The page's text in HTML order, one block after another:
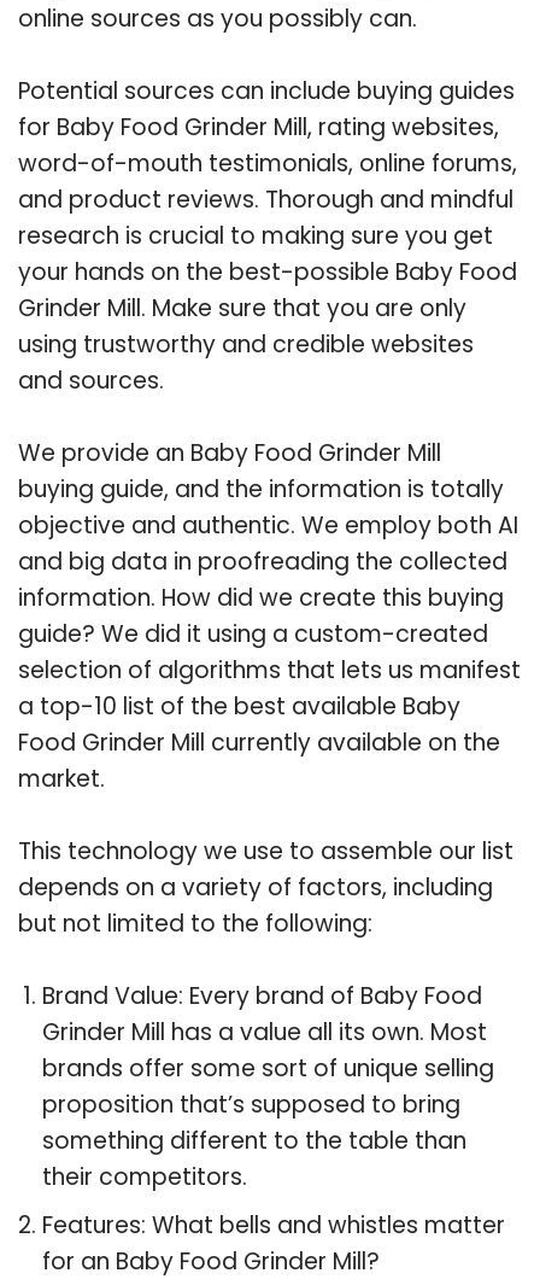
online sources as you possibly can.
Potential sources can include buying guides
for Baby Food Grinder Mill, rating websites,
word-of-mouth testimonials, online forums,
and product reviews. Thorough and mindful
research is crucial to making sure you get
your hands on the best-possible Baby Food
Grinder Mill. Make sure that you are only
using trustworthy and credible websites
and sources.
We provide an Baby Food Grinder Mill
buying guide, and the information is totally
objective and authentic. We employ both AI
and big data in proofreading the collected
information. How did we create this buying
guide? We did it using a custom-created
selection of algorithms that lets us manifest
a top-10 list of the best available Baby
Food Grinder Mill currently available on the
market.
This technology we use to assemble our list
depends on a variety of factors, including
but not limited to the following:
Brand Value: Every brand of Baby Food
Grinder Mill has a value all its own. Most
brands offer some sort of unique selling
proposition that’s supposed to bring
something different to the table than
their competitors.
Features: What bells and whistles matter
for an Baby Food Grinder Mill?